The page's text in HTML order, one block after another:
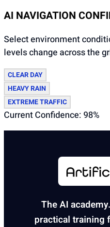
AI NAVIGATION
Select environment
levels change across the
CLEAR DAY
HEAVY RAIN
EXTREME TRAFFIC
Current Confidence: 98%
The AI
practical training